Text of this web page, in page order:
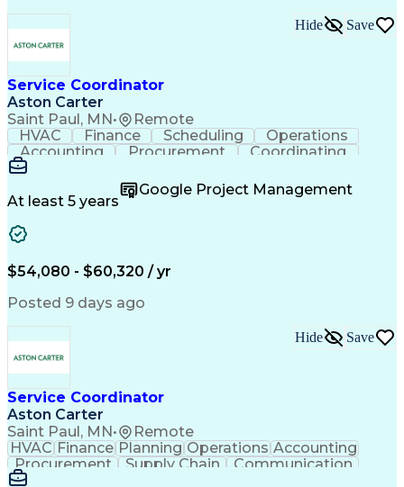
Service Coordinator
Aston Carter
Saint Paul, MN• Remote
Hide Save
HVAC Finance Scheduling
Operations
Accounting
Procurement
Coordinating
Multitasking
SubcontractingProblem Solving
Customer Service
Microsoft Office
Emergency Medical Services
Organizational Communications
At least 5 years
Google Project Management
$54,080 - $60,320 / yr
Posted 9 days ago
Service Coordinator
Aston Carter
Saint Paul, MN• Remote
Hide Save
HVAC Finance Planning Operations Accounting
Procurement
Supply Chain
Communication